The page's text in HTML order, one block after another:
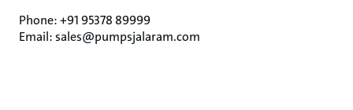
Phone: +91 95378 89999
Email: sales@pumpsjalaram.com